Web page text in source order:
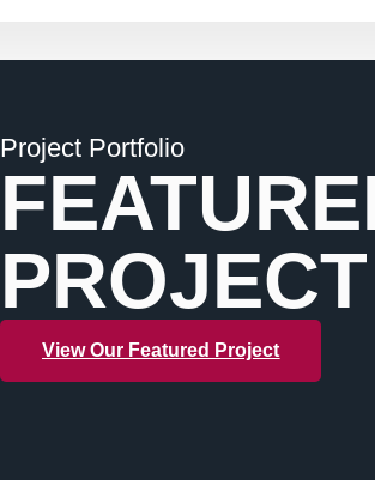
Project Portfolio
PROJECT
View Our Featured Project